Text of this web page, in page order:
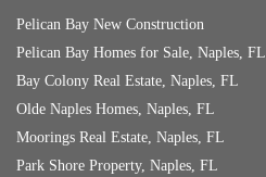
Pelican Bay New Construction
Pelican Bay Homes for Sale, Naples, FL
Bay Colony Real Estate, Naples, FL
Olde Naples Homes, Naples, FL
Moorings Real Estate, Naples, FL
Park Shore Property, Naples, FL